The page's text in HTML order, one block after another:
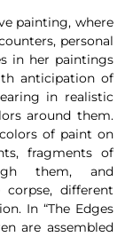
painting, where
personal
in her paintings
anticipation of
in realistic
around them.
of paint on
fragments of
them, and
different
In “The Edges
are assembled